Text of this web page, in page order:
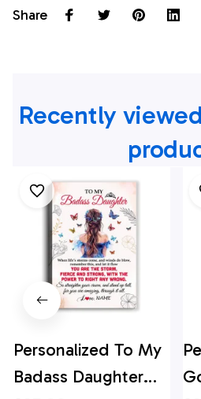
Share
Recently
Personalized To My
Badass Daughter